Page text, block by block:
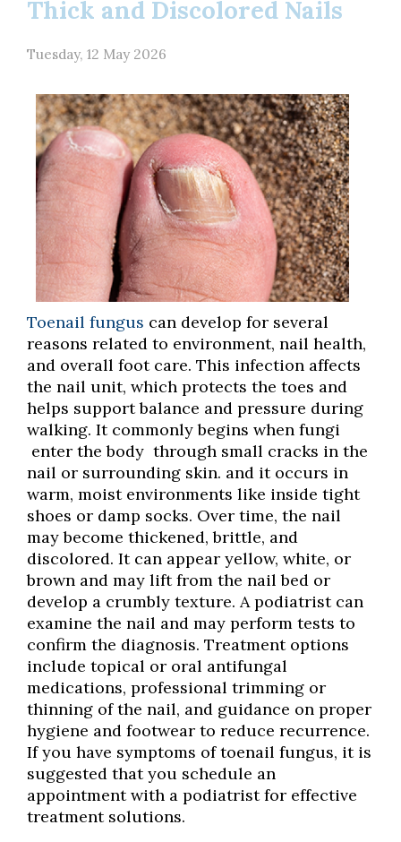
Thick and Discolored Nails
Tuesday, 12 May 2026
Toenail fungus can develop for several
reasons related to environment, nail health,
and overall foot care. This infection affects
the nail unit, which protects the toes and
helps support balance and pressure during
walking. It commonly begins when fungi
enter the body through small cracks in the
nail or surrounding skin. and it occurs in
warm, moist environments like inside tight
shoes or damp socks. Over time, the nail
may become thickened, brittle, and
discolored. It can appear yellow, white, or
brown and may lift from the nail bed or
develop a crumbly texture. A podiatrist can
examine the nail and may perform tests to
confirm the diagnosis. Treatment options
include topical or oral antifungal
medications, professional trimming or
thinning of the nail, and guidance on proper
hygiene and footwear to reduce recurrence.
If you have symptoms of toenail fungus, it is
suggested that you schedule an
appointment with a podiatrist for effective
treatment solutions.